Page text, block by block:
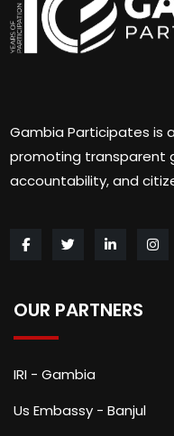
Gambia Participates is
promoting transparent
accountability, and
OUR PARTNERS
IRI - Gambia
Us Embassy - Banjul